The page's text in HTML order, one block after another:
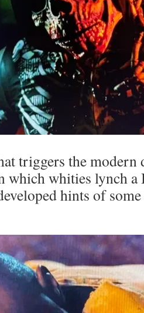
triggers the modern
which whities lynch a
hints of